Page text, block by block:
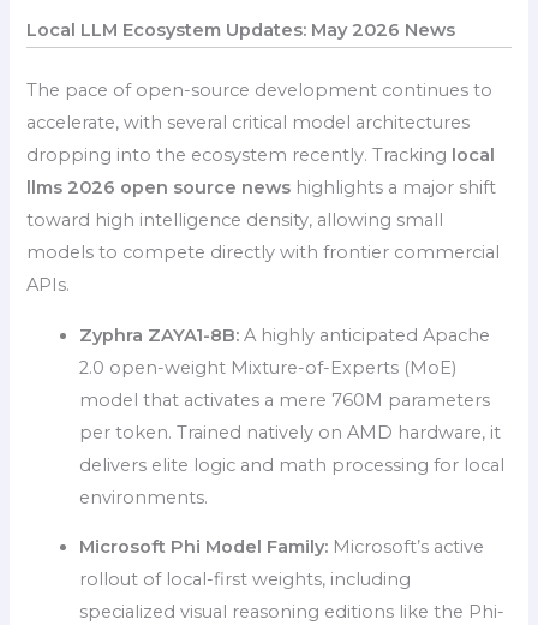
Local LLM Ecosystem Updates: May 2026 News
The pace of open-source development continues to
accelerate, with several critical model architectures
dropping into the ecosystem recently. Tracking local
llms 2026 open source news highlights a major shift
toward high intelligence density, allowing small
models to compete directly with frontier commercial
APIs.
Zyphra ZAYA1-8B: A highly anticipated Apache
2.0 open-weight Mixture-of-Experts (MoE)
model that activates a mere 760M parameters
per token. Trained natively on AMD hardware, it
delivers elite logic and math processing for local
environments.
Microsoft Phi Model Family: Microsoft’s active
rollout of local-first weights, including
specialized visual reasoning editions like the Phi-